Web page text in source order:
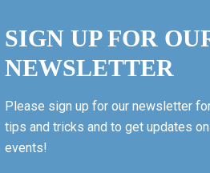
SIGN UP FOR
NEWSLETTER
Please sign up for our newsletter
tips and tricks and to get updates
events!